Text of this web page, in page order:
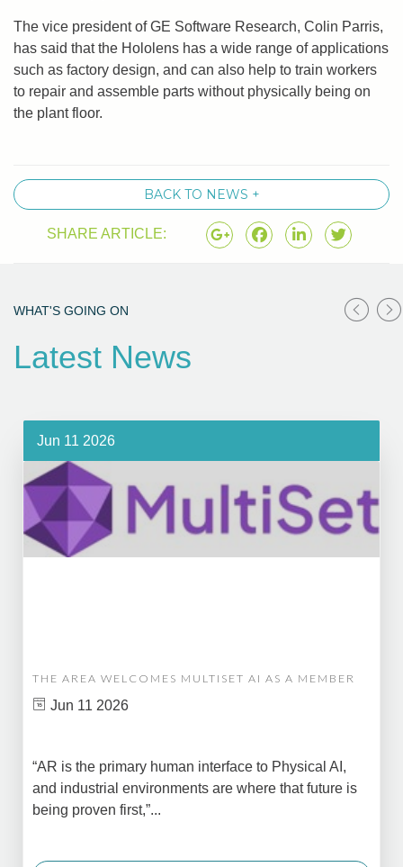
The vice president of GE Software Research, Colin Parris,
has said that the Hololens has a wide range of applications
such as factory design, and can also help to train workers
to repair and assemble parts without physically being on
the plant floor.
BACK TO NEWS +
SHARE ARTICLE:
WHAT'S GOING ON
Latest News
Jun 11 2026
THE AREA WELCOMES MULTISET AI AS A MEMBER
Jun 11 2026
“AR is the primary human interface to Physical AI,
and industrial environments are where that future is
being proven first,”...